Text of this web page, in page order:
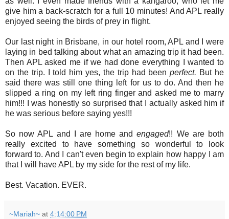
give him a back-scratch for a full 10 minutes! And APL really
enjoyed seeing the birds of prey in flight.
Our last night in Brisbane, in our hotel room, APL and I were
laying in bed talking about what an amazing trip it had been.
Then APL asked me if we had done everything I wanted to
on the trip. I told him yes, the trip had beenperfect. But he
said there was still one thing left for us to do. And then he
slipped a ring on my left ring finger and asked me to marry
him!!! I was honestly so surprised that I actually asked him if
he was serious before saying yes!!!
So now APL and I are home andengaged!! We are both
really excited to have something so wonderful to look
forward to. And I can't even begin to explain how happy I am
that I will have APL by my side for the rest of my life.
Best. Vacation. EVER.
~Mariah~ at 4:14:00 PM